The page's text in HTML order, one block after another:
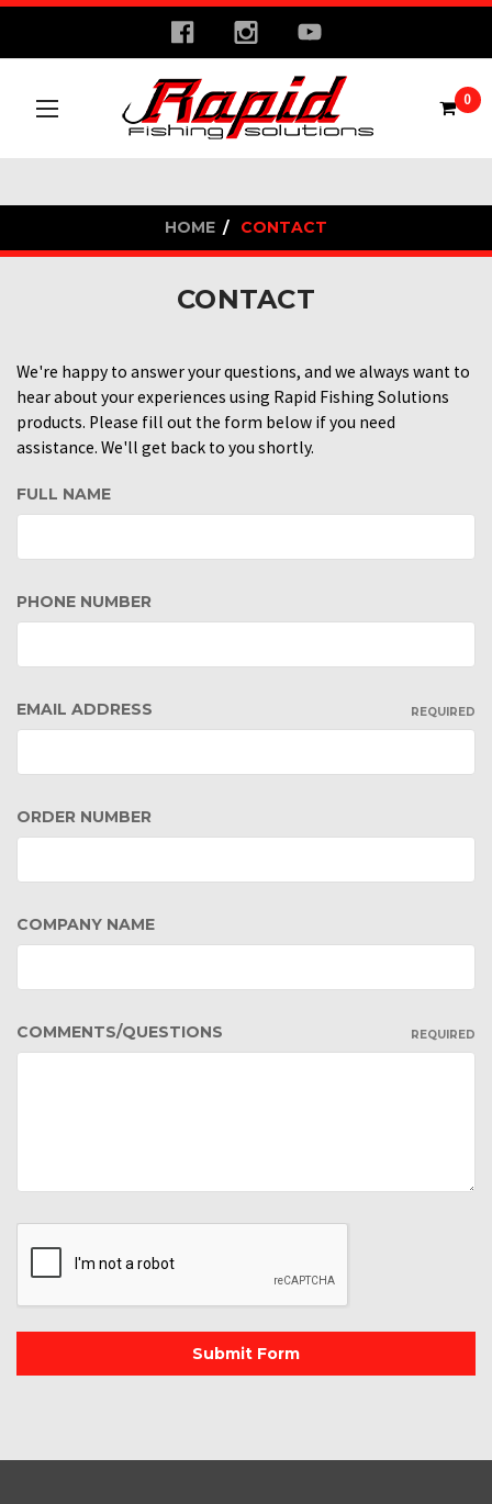
0
HOME CONTACT
CONTACT
We're happy to answer your questions, and we always want to
hear about your experiences using Rapid Fishing Solutions
products. Please fill out the form below if you need
assistance. We'll get back to you shortly.
FULL NAME
PHONE NUMBER
EMAIL ADDRESS REQUIRED
ORDER NUMBER
COMPANY NAME
COMMENTS/QUESTIONS REQUIRED